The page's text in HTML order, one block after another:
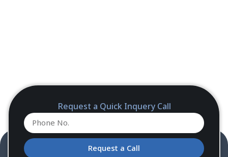
Request a Quick Inquery Call
Request a Call